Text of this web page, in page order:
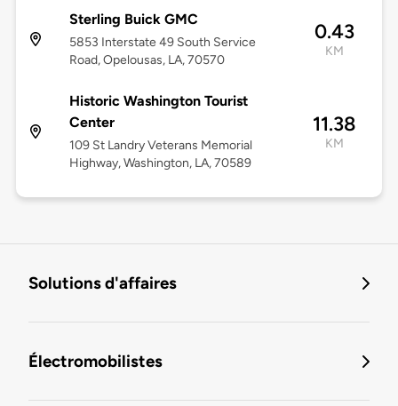
Sterling Buick GMC
5853 Interstate 49 South Service
Road, Opelousas, LA, 70570
0.43
KM
Historic Washington Tourist
Center
109 St Landry Veterans Memorial
Highway, Washington, LA, 70589
11.38
KM
Solutions d'affaires
Électromobilistes